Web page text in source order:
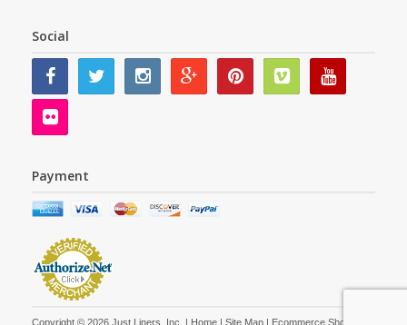
Social
Payment
Copyright © 2026 Just Liners, Inc. | Home | Site Map | Ecommerce Shopping